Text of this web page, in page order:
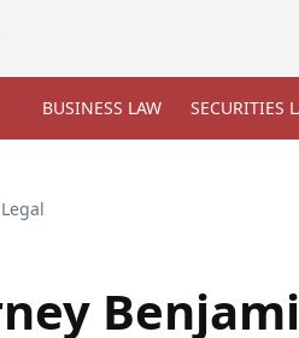
BUSINESS LAW SECURITIES